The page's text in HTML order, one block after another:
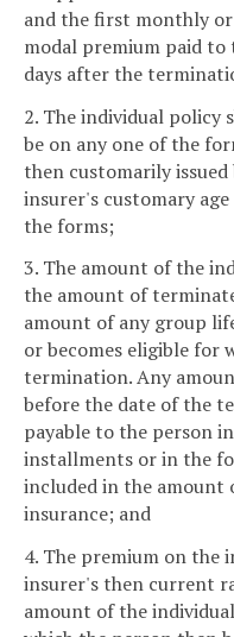
and the first monthly
modal premium paid
days after the
2. The individual policy
be on any one of the
then customarily
insurer's customary
the forms;
3. The amount of the
the amount of
amount of any group
or becomes eligible
termination. Any
before the date of the
payable to the person
installments or in the
included in the
insurance; and
4. The premium on the
insurer's then current
amount of the